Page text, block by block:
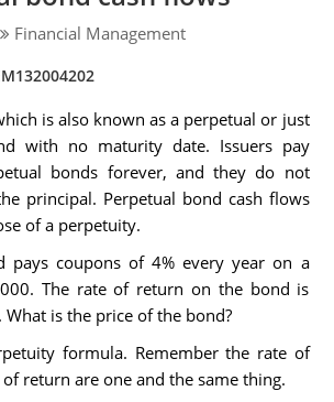
Financial Management
is also known as a perpetual or just
with no maturity date. Issuers pay
bonds forever, and they do not
principal. Perpetual bond cash flows
of a perpetuity.
pays coupons of 4% every year on a
The rate of return on the bond is
What is the price of the bond?
formula. Remember the rate of
return are one and the same thing.